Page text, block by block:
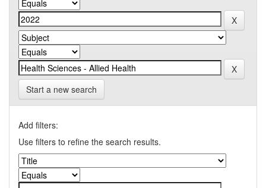
Start a new search
Add filters:
Use filters to refine the search results.